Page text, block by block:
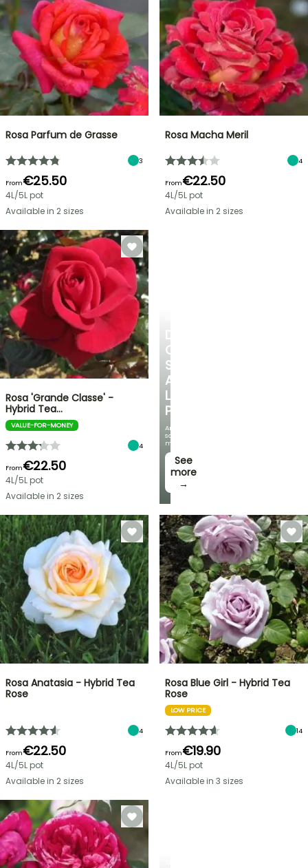
DISCOVER
OUR
SELECTION
AT
LOW
PRICES
And
save
money!
See
more
→
Rosa Parfum de Grasse
3
From€25.50
4L/5L pot
Available in 2 sizes
Rosa Macha Meril
4
From€22.50
4L/5L pot
Available in 2 sizes
Rosa 'Grande Classe' -
Hybrid Tea…
VALUE-FOR-MONEY
4
From€22.50
4L/5L pot
Available in 2 sizes
Rosa Anatasia - Hybrid Tea
Rose
4
From€22.50
4L/5L pot
Available in 2 sizes
Rosa Blue Girl - Hybrid Tea
Rose
LOW PRICE
14
From€19.90
4L/5L pot
Available in 3 sizes